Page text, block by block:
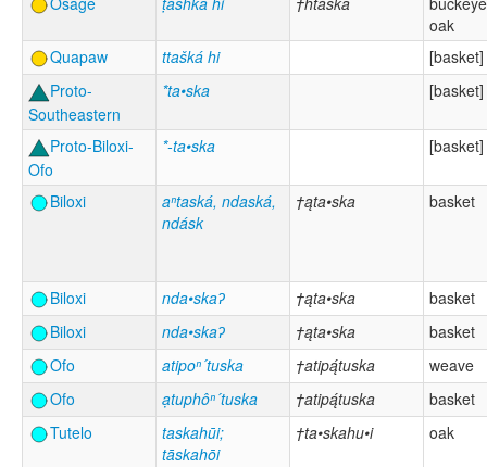
oak
Quapaw
ttašká hi
[basket]
Proto-
Southeastern
*ta•ska [basket]
Proto-Biloxi-
Ofo
*-ta•ska [basket]
Biloxi
aⁿtaská, ndaská,
ndásk
†ąta•ska basket
Biloxi nda•skaʔ †ąta•ska
basket
Biloxi
nda•skaʔ †ąta•ska
basket
Ofo
atipoⁿ´tuska †atipą́tuska
weave
Ofo
ạtuphôⁿ´tuska †atipą́tuska
basket
Tutelo
taskahūi;
tāskahōi
†ta•skahu•i oak